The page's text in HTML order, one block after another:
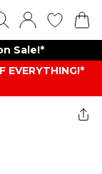
Sale!*
EVERYTHING!*